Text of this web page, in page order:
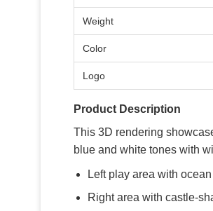
Weight
Color
Logo
Product Description
This 3D rendering
blue and white tones with
Left play area with
Right area with castle-